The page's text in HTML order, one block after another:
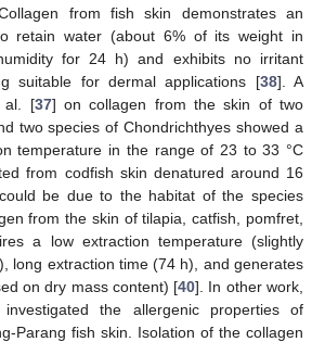
from fish skin demonstrates an
retain water (about 6% of its weight in
for 24 h) and exhibits no irritant
suitable for dermal applications [38]. A
al. [37] on collagen from the skin of two
two species of Chondrichthyes showed a
temperature in the range of 23 to 33 °C
from codfish skin denatured around 16
be due to the habitat of the species
from the skin of tilapia, catfish, pomfret,
a low extraction temperature (slightly
long extraction time (74 h), and generates
on dry mass content) [40]. In other work,
the allergenic properties of
Parang fish skin. Isolation of the collagen